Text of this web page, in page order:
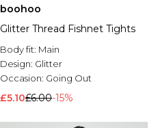
boohoo
Glitter Thread Fishnet Tights
Body fit: Main
Design: Glitter
Occasion: Going Out
£5.10£6.00-15%